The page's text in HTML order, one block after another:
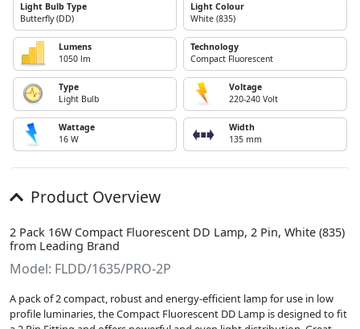
Light Bulb Type
Butterfly (DD)
Light Colour
White (835)
Lumens
1050 lm
Technology
Compact Fluorescent
Type
Light Bulb
Voltage
220-240 Volt
Wattage
16 W
Width
135 mm
Product Overview
2 Pack 16W Compact Fluorescent DD Lamp, 2 Pin, White (835)
from Leading Brand
Model: FLDD/1635/PRO-2P
A pack of 2 compact, robust and energy-efficient lamp for use in low
profile luminaries, the Compact Fluorescent DD Lamp is designed to fit